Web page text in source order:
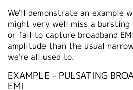
We'll demonstrate an example
might very well miss a bursting
or fail to capture broadband
amplitude than the usual
we're all used to.
EXAMPLE - PULSATING
EMI